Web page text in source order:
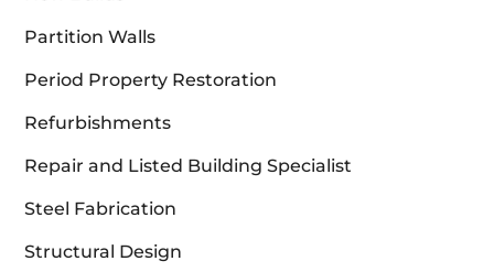
Partition Walls
Period Property Restoration
Refurbishments
Repair and Listed Building Specialist
Steel Fabrication
Structural Design